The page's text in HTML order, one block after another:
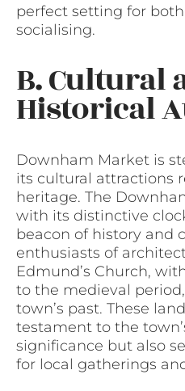
perfect setting for
socialising.
B. Cultural
Historical
Downham Market is
its cultural attractions
heritage. The
with its distinctive
beacon of history and
enthusiasts of
Edmund’s Church,
to the medieval
town’s past. These
testament to the
significance but also
for local gatherings